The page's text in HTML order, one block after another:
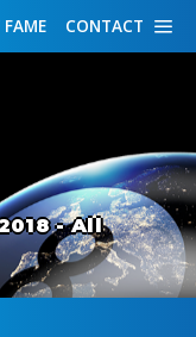
CONTACT
- All